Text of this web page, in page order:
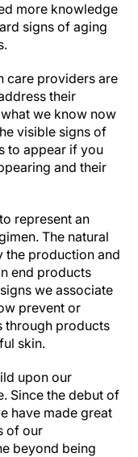
more knowledge
signs of aging
care providers are
their
we know now
visible signs of
to appear if you
and their
represent an
The natural
the production and
end products
we associate
prevent or
through products
skin.
upon our
Since the debut of
have made great
of our
beyond being